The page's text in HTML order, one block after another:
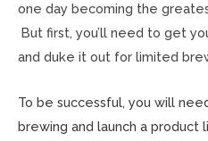
one day becoming the
But first, you’ll need to get
and duke it out for limited
To be successful, you will
brewing and launch a product